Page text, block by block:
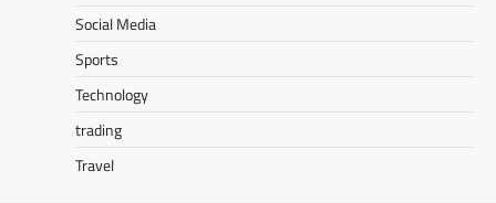
Social Media
Sports
Technology
trading
Travel